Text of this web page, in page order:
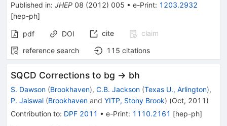
Published in: JHEP 08 (2012) 005 • e-Print: 1203.2932
[hep-ph]
pdf DOI cite
claim
reference search
115 citations
SQCD Corrections to bg -> bh
S. Dawson (Brookhaven), C.B. Jackson (Texas U., Arlington),
P. Jaiswal (Brookhaven and YITP, Stony Brook) (Oct, 2011 )
Contribution to: DPF 2011 • e-Print: 1110.2161 [hep-ph]